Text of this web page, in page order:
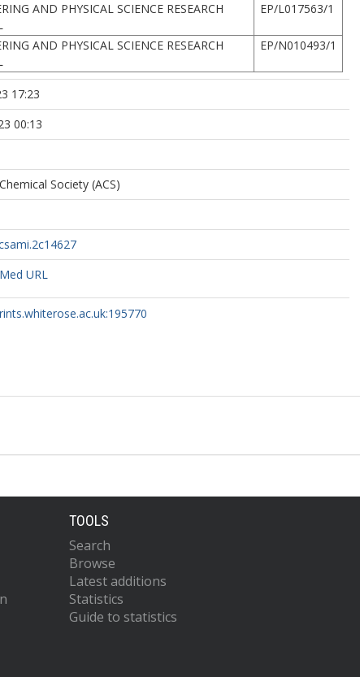
AND PHYSICAL SCIENCE RESEARCH
EP/L017563/1
AND PHYSICAL SCIENCE RESEARCH
EP/N010493/1
17:23
00:13
Society (ACS)
URL
TOOLS
Search
Browse
Latest additions
Statistics
Guide to statistics